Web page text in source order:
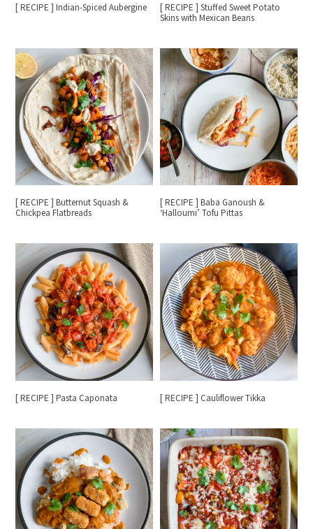
[ RECIPE ] Indian-Spiced Aubergine
[ RECIPE ] Stuffed Sweet Potato
Skins with Mexican Beans
[ RECIPE ] Butternut Squash &
Chickpea Flatbreads
[ RECIPE ] Baba Ganoush &
‘Halloumi’ Tofu Pittas
[ RECIPE ] Pasta Caponata [ RECIPE ] Cauliflower Tikka